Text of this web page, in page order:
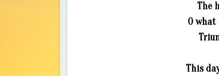
The
O
This